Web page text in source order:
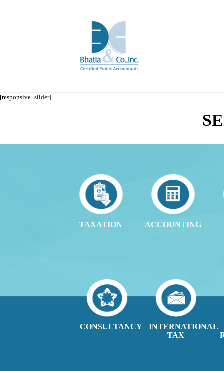
[responsive_slider]
TAXATION ACCOUNTING
CONSULTANCY
INTERNATIONAL
TAX